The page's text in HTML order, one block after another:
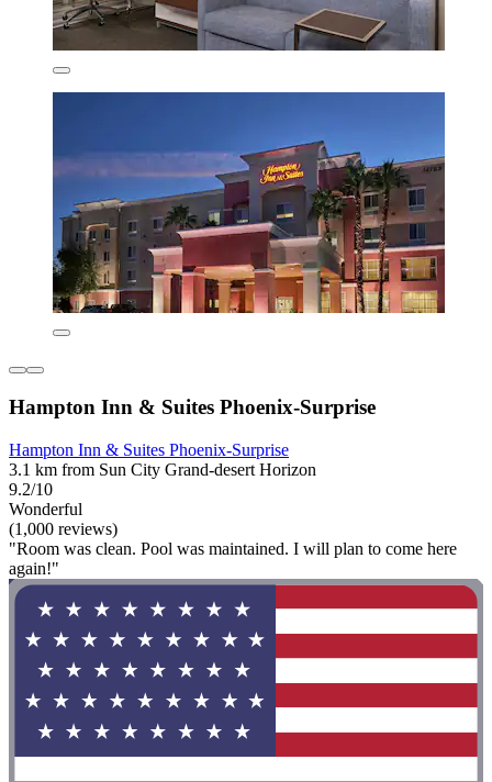
Hampton Inn & Suites Phoenix-Surprise
Hampton Inn & Suites Phoenix-Surprise
3.1 km from Sun City Grand-desert Horizon
9.2/10
Wonderful
(1,000 reviews)
"Room was clean. Pool was maintained. I will plan to come here
again!"